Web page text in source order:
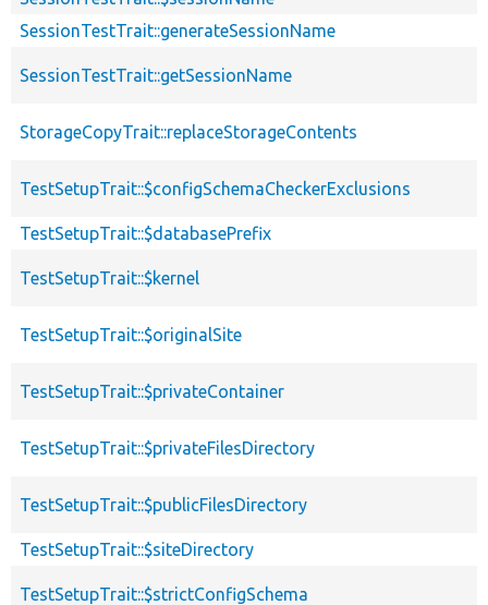
SessionTestTrait::generateSessionName
SessionTestTrait::getSessionName
StorageCopyTrait::replaceStorageContents
TestSetupTrait::$configSchemaCheckerExclusions
TestSetupTrait::$databasePrefix
TestSetupTrait::$kernel
TestSetupTrait::$originalSite
TestSetupTrait::$privateContainer
TestSetupTrait::$privateFilesDirectory
TestSetupTrait::$publicFilesDirectory
TestSetupTrait::$siteDirectory
TestSetupTrait::$strictConfigSchema